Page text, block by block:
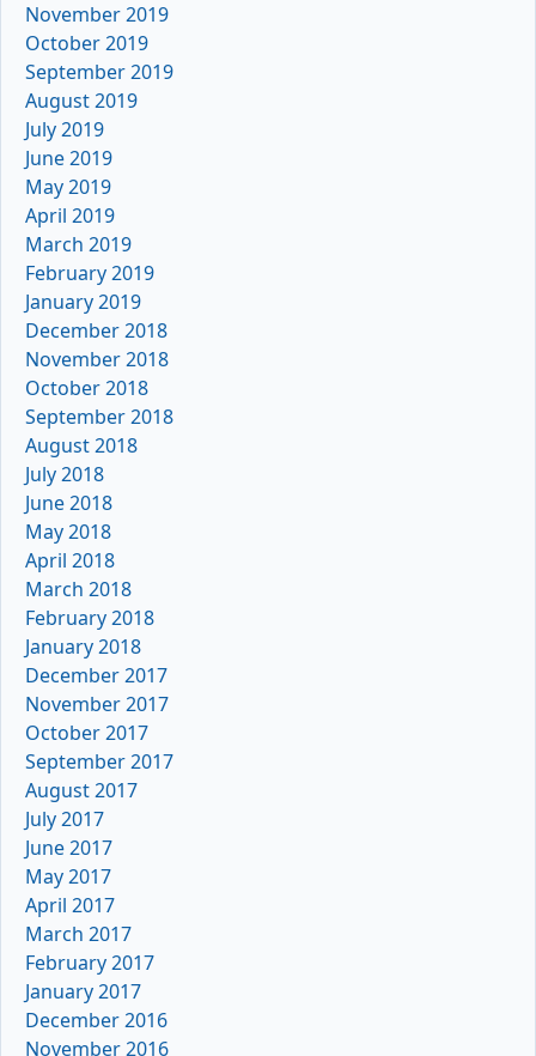
November 2019
October 2019
September 2019
August 2019
July 2019
June 2019
May 2019
April 2019
March 2019
February 2019
January 2019
December 2018
November 2018
October 2018
September 2018
August 2018
July 2018
June 2018
May 2018
April 2018
March 2018
February 2018
January 2018
December 2017
November 2017
October 2017
September 2017
August 2017
July 2017
June 2017
May 2017
April 2017
March 2017
February 2017
January 2017
December 2016
November 2016